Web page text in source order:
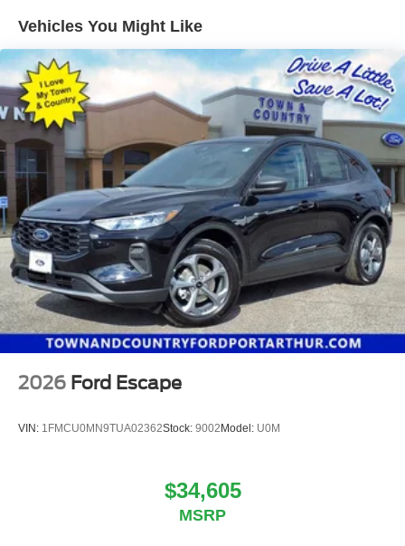
Brake Actuated Limited Slip Differential
Vehicles You Might Like
2026 Ford Escape
VIN: 1FMCU0MN9TUA02362Stock: 9002Model: U0M
$34,605
MSRP